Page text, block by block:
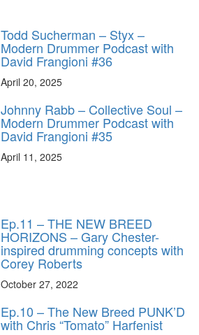
Todd Sucherman – Styx –
Modern Drummer Podcast with
David Frangioni #36
April 20, 2025
Johnny Rabb – Collective Soul –
Modern Drummer Podcast with
David Frangioni #35
April 11, 2025
Ep.11 – THE NEW BREED
HORIZONS – Gary Chester-
inspired drumming concepts with
Corey Roberts
October 27, 2022
Ep.10 – The New Breed PUNK’D
with Chris “Tomato” Harfenist